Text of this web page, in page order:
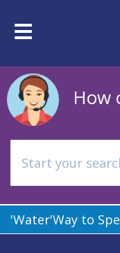
mainToggle
How
'Water'Way to